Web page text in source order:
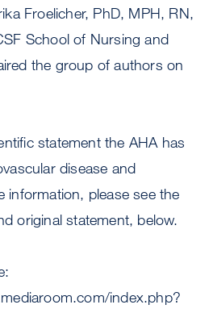
Froelicher, PhD, MPH, RN,
School of Nursing and
the group of authors on
statement the AHA has
disease and
information, please see the
original statement, below.
index.php?